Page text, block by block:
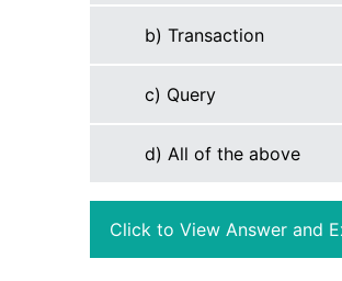
b) Transaction
c) Query
d) All of the above
Click to View Answer and